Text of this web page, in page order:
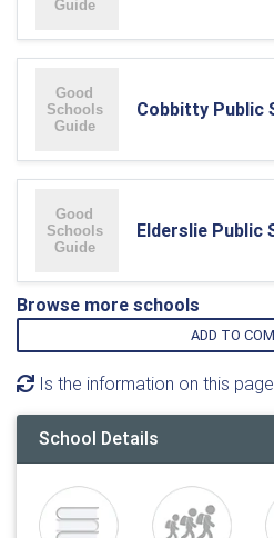
Cobbitty Public
Elderslie Public
Browse more schools
ADD TO
Is the information on this
School Details